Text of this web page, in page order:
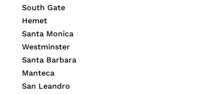
South Gate
Hemet
Santa Monica
Westminster
Santa Barbara
Manteca
San Leandro